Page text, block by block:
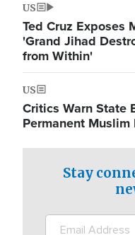
US
Ted Cruz Exposes
'Grand Jihad
from Within'
US
Critics Warn State
Permanent
Stay